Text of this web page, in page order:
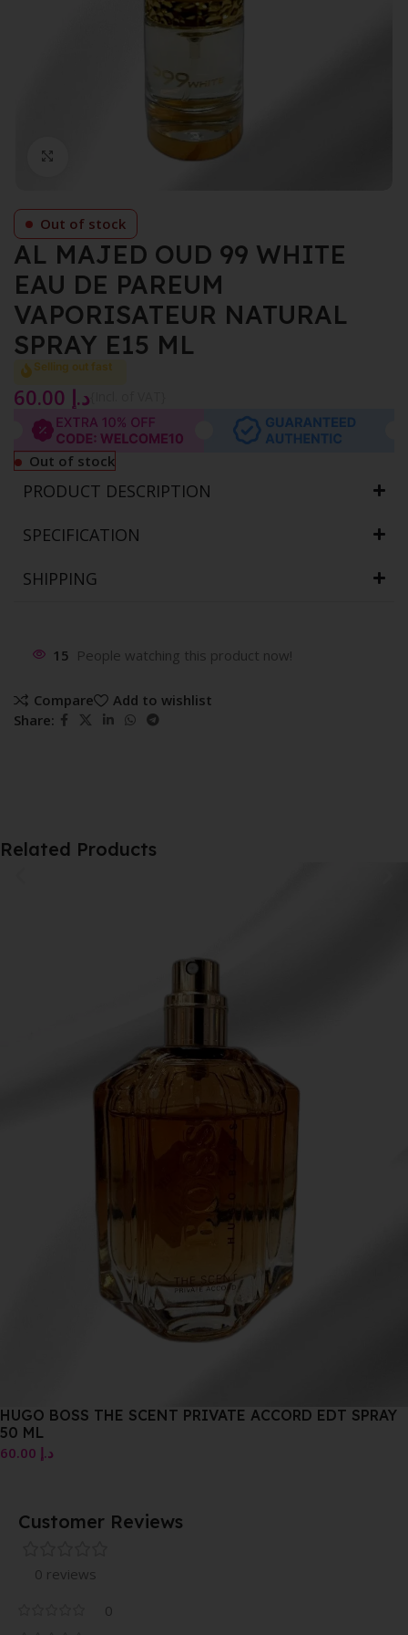
Click to enlarge
Out of stock
AL MAJED OUD 99 WHITE
EAU DE PAREUM
VAPORISATEUR NATURAL
SPRAY E15 ML
Selling out fast
د.إ
Out of stock
PRODUCT DESCRIPTION
SPECIFICATION
SHIPPING
15 People watching this product now!
Compare
Add to wishlist
Share:
Related Products
HUGO BOSS THE SCENT PRIVATE ACCORD EDT SPRAY
50 ML
د.إ
Customer Reviews
0 reviews
0